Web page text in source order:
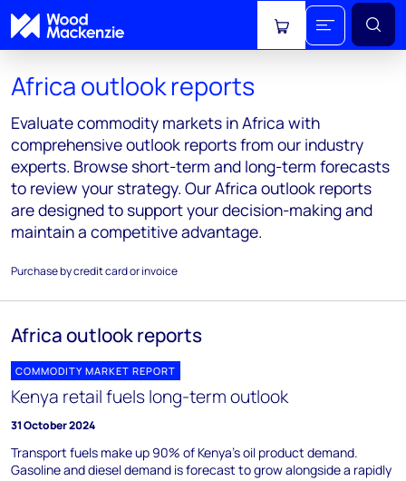
View cart
Africa outlook reports
Evaluate commodity markets in Africa with
comprehensive outlook reports from our industry
experts. Browse short-term and long-term forecasts
to review your strategy. Our Africa outlook reports
are designed to support your decision-making and
maintain a competitive advantage.
Purchase by credit card or invoice
Africa outlook reports
COMMODITY MARKET REPORT
Kenya retail fuels long-term outlook
31 October 2024
Transport fuels make up 90% of Kenya’s oil product demand.
Gasoline and diesel demand is forecast to grow alongside a rapidly